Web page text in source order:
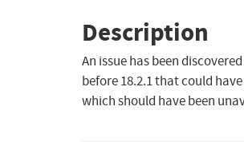
Description
An issue has been
before 18.2.1 that could
which should have been